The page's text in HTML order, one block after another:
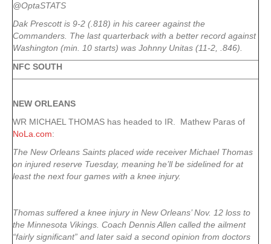
@OptaSTATS
Dak Prescott is 9-2 (.818) in his career against the
Commanders. The last quarterback with a better record against
Washington (min. 10 starts) was Johnny Unitas (11-2, .846).
NFC SOUTH
NEW ORLEANS
WR MICHAEL THOMAS has headed to IR. Mathew Paras of
NoLa.com:
The New Orleans Saints placed wide receiver Michael Thomas
on injured reserve Tuesday, meaning he’ll be sidelined for at
least the next four games with a knee injury.
Thomas suffered a knee injury in New Orleans’ Nov. 12 loss to
the Minnesota Vikings. Coach Dennis Allen called the ailment
“fairly significant” and later said a second opinion from doctors